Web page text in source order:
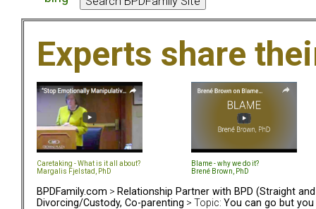
Experts share
Caretaking - What is it all about?
Margalis Fjelstad, PhD
Blame - why we do it?
Brené Brown, PhD
BPDFamily.com > Relationship Partner with BPD (Straight and
Divorcing/Custody, Co-parenting > Topic: You can go but